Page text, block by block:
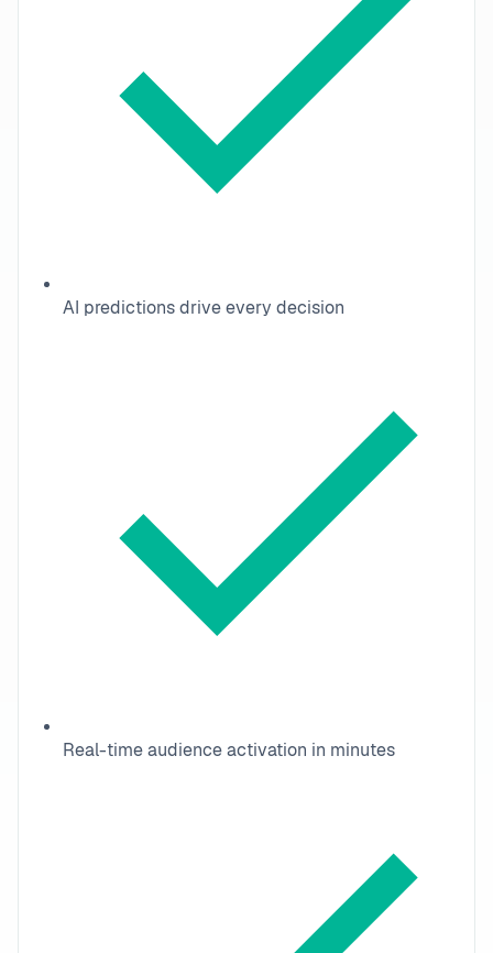
AI predictions drive every decision
Real-time audience activation in minutes